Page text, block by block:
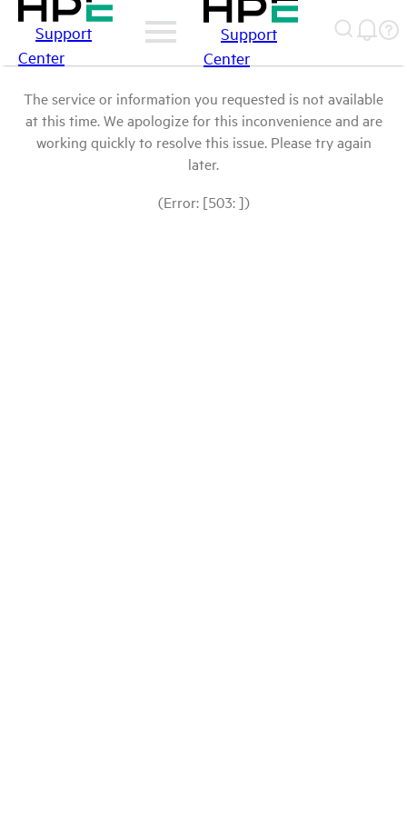
Support
Center
Support
Center
The service or information you requested is not available
at this time. We apologize for this inconvenience and are
working quickly to resolve this issue. Please try again
later.
(Error: [503: ])